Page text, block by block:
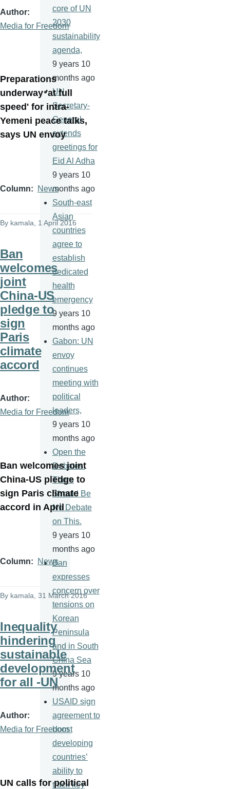
Author
Media for Freedom
Preparations
underway 'at full
speed' for intra-
Yemeni peace talks,
says UN envoy
Column News
By kamala, 1 April 2016
Ban
welcomes
joint
China-US
pledge to
sign
Paris
climate
accord
Author
Media for Freedom
Ban welcomes joint
China-US pledge to
sign Paris climate
accord in April
Column News
By kamala , 31 March 2016
Inequality
hindering
sustainable
development
for all -UN
Author
Media for Freedom
UN calls for political
core of UN
2030
sustainability
agenda,
9 years 10
months ago
UN
Secretary-
General
extends
greetings for
Eid Al Adha
9 years 10
months ago
South-east
Asian
countries
agree to
establish
dedicated
health
emergency
9 years 10
months ago
Gabon: UN
envoy
continues
meeting with
political
leaders,
9 years 10
months ago
Open the
Debates.
There
Should Be
No Debate
on This.
9 years 10
months ago
Ban
expresses
concern over
tensions on
Korean
Peninsula
and in South
China Sea
9 years 10
months ago
USAID sign
agreement to
boost
developing
countries’
ability to
track key